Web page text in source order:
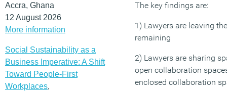
Accra, Ghana
12 August 2026
More information
Social Sustainability as a
Business Imperative: A Shift
Toward People-First
Workplaces,
The key findings are:
1) Lawyers are leaving
remaining
2) Lawyers are sharing
open collaboration
enclosed collaboration